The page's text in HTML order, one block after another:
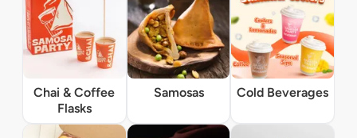
Chai & Coffee
Flasks
Samosas Cold Beverages